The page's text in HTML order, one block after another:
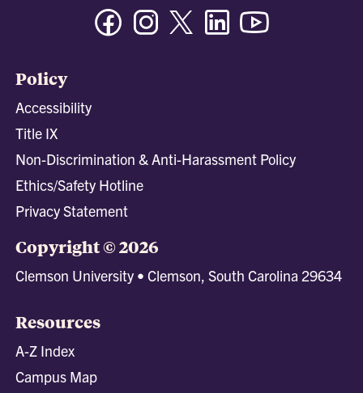
FacebookInstagramTwitter/XLinkedin
Policy
Accessibility
Title IX
Non-Discrimination & Anti-Harassment Policy
Ethics/Safety Hotline
Privacy Statement
Copyright © 2026
Clemson University • Clemson, South Carolina 29634
Resources
A-Z Index
Campus Map